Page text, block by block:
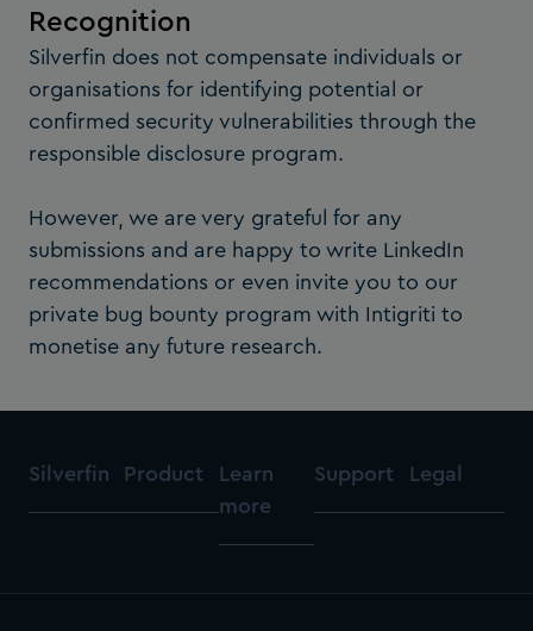
Recognition
Silverfin does not compensate individuals or
organisations for identifying potential or
confirmed security vulnerabilities through the
responsible disclosure program.
However, we are very grateful for any
submissions and are happy to write LinkedIn
recommendations or even invite you to our
private bug bounty program with Intigriti to
monetise any future research.
Silverfin Product
Learn
more
Support Legal